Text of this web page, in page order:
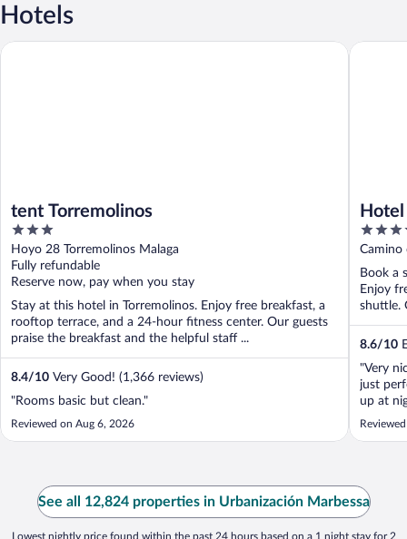
Hotels
tent Torremolinos
3
out
of
5
Hoyo 28 Torremolinos Malaga
Fully refundable
Reserve now, pay when you stay
Stay at this hotel in Torremolinos. Enjoy free breakfast, a
rooftop terrace, and a 24-hour fitness center. Our guests
praise the breakfast and the helpful staff ...
8.4/10 Very Good! (1,366 reviews)
"Rooms basic but clean."
Reviewed on Aug 6, 2026
tent Torremolinos
4
out
of
5
Camino
Book a
Enjoy
shuttle.
8.6/10
"Very
just
up at
helpful.
Hotel
See all 12,824 properties in Urbanización Marbessa
Lowest nightly price found within the past 24 hours based on a 1 night stay for 2